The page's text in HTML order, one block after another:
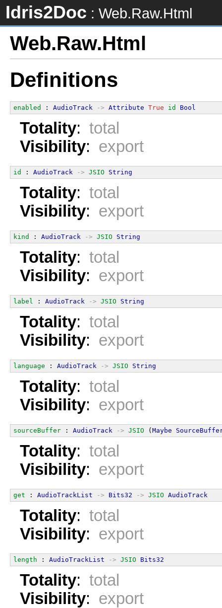
Idris2Doc : Web.Raw.Html
Web.Raw.Html
Definitions
enabled : AudioTrack -> Attribute True id Bool
Totality: total
Visibility: export
id : AudioTrack -> JSIO String
Totality: total
Visibility: export
kind : AudioTrack -> JSIO String
Totality: total
Visibility: export
label : AudioTrack -> JSIO String
Totality: total
Visibility: export
language : AudioTrack -> JSIO String
Totality: total
Visibility: export
sourceBuffer : AudioTrack -> JSIO (Maybe
Totality: total
Visibility: export
get : AudioTrackList -> Bits32 -> JSIO AudioTrack
Totality: total
Visibility: export
length : AudioTrackList -> JSIO Bits32
Totality: total
Visibility: export